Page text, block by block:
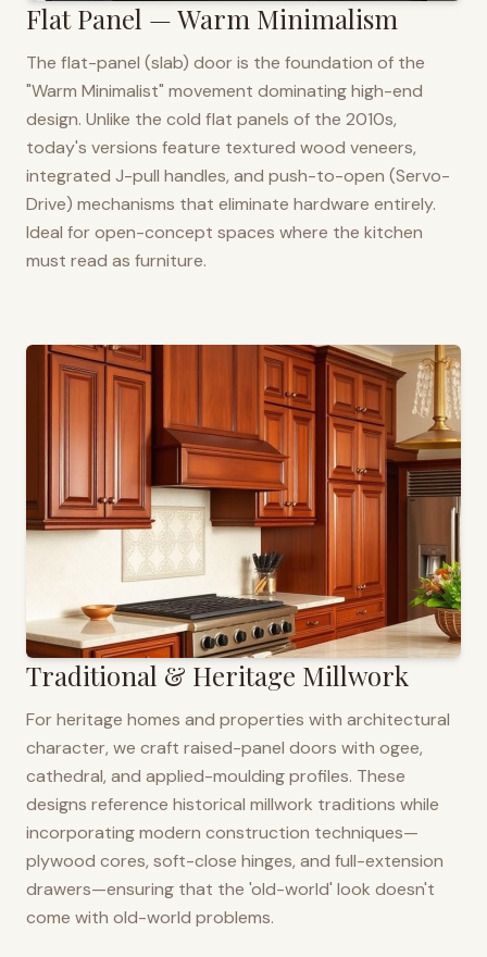
Flat Panel — Warm Minimalism
The flat-panel (slab) door is the foundation of the
"Warm Minimalist" movement dominating high-end
design. Unlike the cold flat panels of the 2010s,
today's versions feature textured wood veneers,
integrated J-pull handles, and push-to-open (Servo-
Drive) mechanisms that eliminate hardware entirely.
Ideal for open-concept spaces where the kitchen
must read as furniture.
Traditional & Heritage Millwork
For heritage homes and properties with architectural
character, we craft raised-panel doors with ogee,
cathedral, and applied-moulding profiles. These
designs reference historical millwork traditions while
incorporating modern construction techniques—
plywood cores, soft-close hinges, and full-extension
drawers—ensuring that the 'old-world' look doesn't
come with old-world problems.